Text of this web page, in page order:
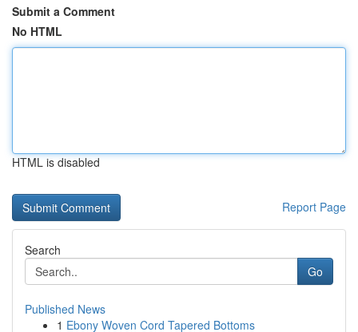
Submit a Comment
No HTML
HTML is disabled
Report Page
Search
Go
Published News
1 Ebony Woven Cord Tapered Bottoms